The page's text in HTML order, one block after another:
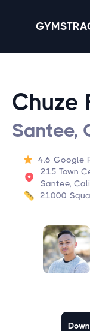
Chuze
Santee,
4.6 Google
215 Town
Santee,
21000